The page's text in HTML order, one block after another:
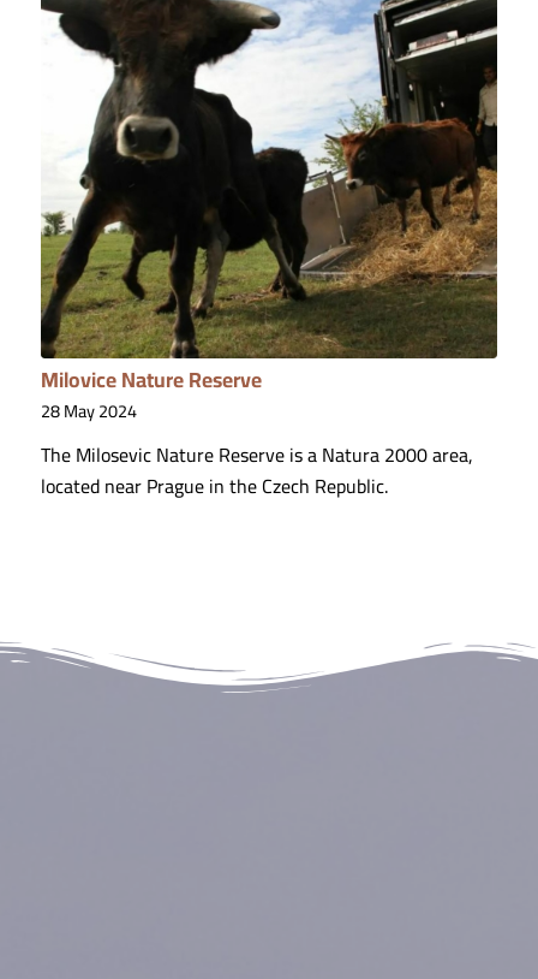
Milovice Nature Reserve
28 May 2024
The Milosevic Nature Reserve is a Natura 2000 area,
located near Prague in the Czech Republic.